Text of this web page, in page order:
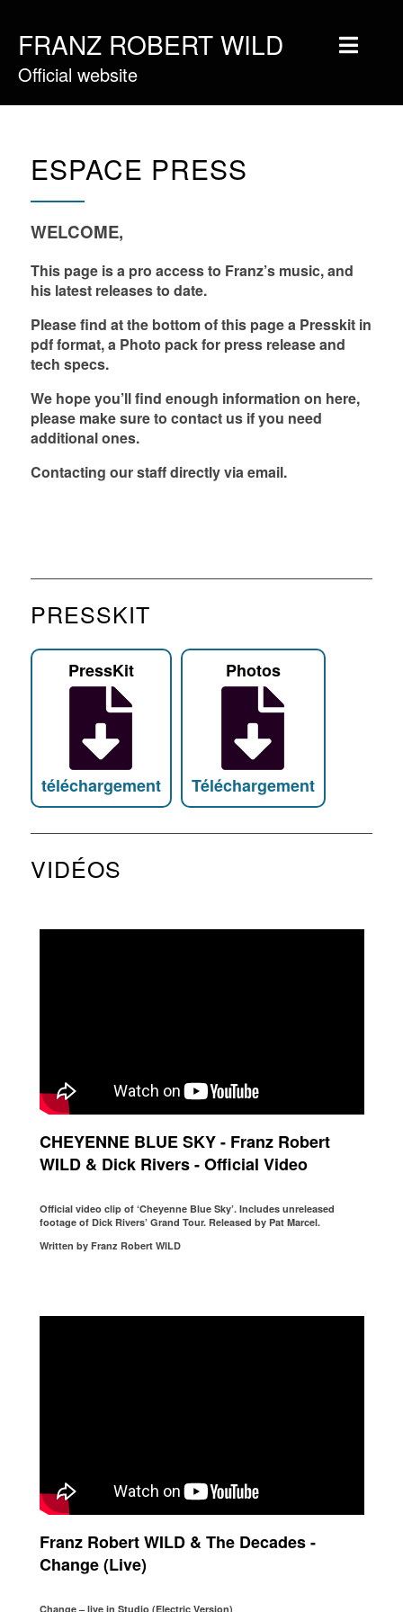
FRANZ ROBERT WILD
Official website
Home
Vidéos
Tournée
Blog
Boutique
Newsletter
Contact
Presse & Pro
FR EN DE
ESPACE PRESS
WELCOME,
This page is a pro access to Franz’s music, and
his latest releases to date.
Please find at the bottom of this page a Presskit in
pdf format, a Photo pack for press release and
tech specs.
We hope you’ll find enough information on here,
please make sure to contact us if you need
additional ones.
Contacting our staffdirectly viaemail.
PRESSKIT
PressKit
téléchargement
Photos
Téléchargement
VIDÉOS
CHEYENNE BLUE SKY - Franz Robert
WILD & Dick Rivers - Official Video
Official video clip of ‘Cheyenne Blue Sky’. Includes unreleased
footage of Dick Rivers’ Grand Tour. Released by Pat Marcel.
Written by Franz Robert WILD
Franz Robert WILD & The Decades -
Change (Live)
Change – live in Studio (Electric Version)